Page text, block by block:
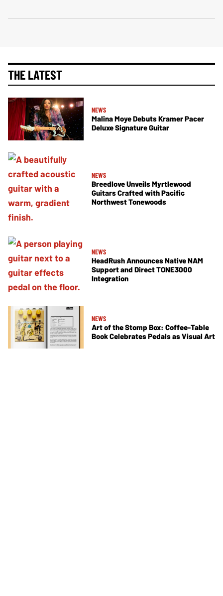
THE LATEST
NEWS
Malina Moye Debuts Kramer Pacer
Deluxe Signature Guitar
NEWS
Breedlove Unveils Myrtlewood
Guitars Crafted with Pacific
Northwest Tonewoods
NEWS
HeadRush Announces Native NAM
Support and Direct TONE3000
Integration
NEWS
Art of the Stomp Box: Coffee-Table
Book Celebrates Pedals as Visual Art